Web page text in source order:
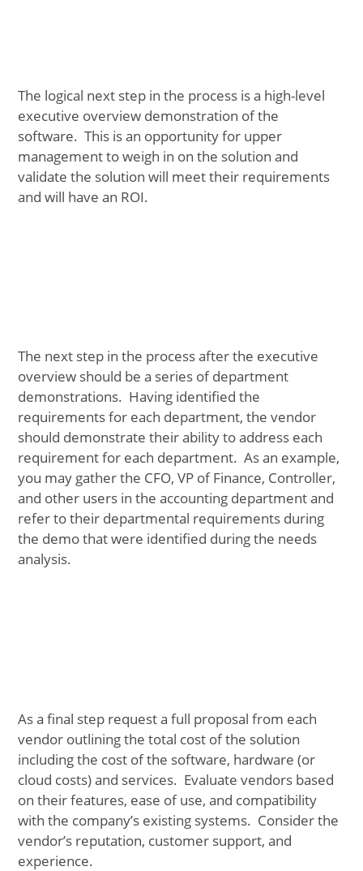
The logical next step in the process is a high-level
executive overview demonstration of the
software. This is an opportunity for upper
management to weigh in on the solution and
validate the solution will meet their requirements
and will have an ROI.
The next step in the process after the executive
overview should be a series of department
demonstrations. Having identified the
requirements for each department, the vendor
should demonstrate their ability to address each
requirement for each department. As an example,
you may gather the CFO, VP of Finance, Controller,
and other users in the accounting department and
refer to their departmental requirements during
the demo that were identified during the needs
analysis.
As a final step request a full proposal from each
vendor outlining the total cost of the solution
including the cost of the software, hardware (or
cloud costs) and services. Evaluate vendors based
on their features, ease of use, and compatibility
with the company’s existing systems. Consider the
vendor’s reputation, customer support, and
experience.